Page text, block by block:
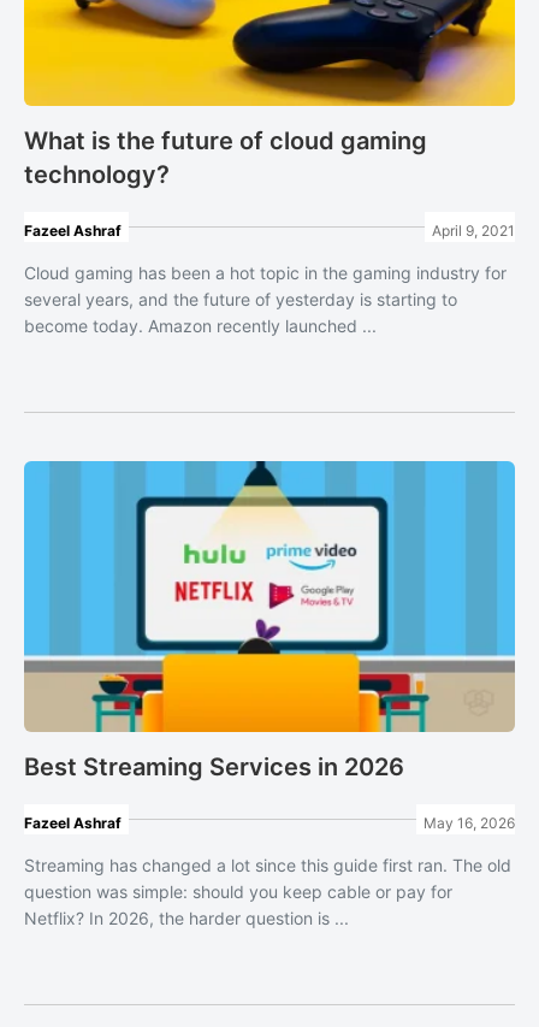
What is the future of cloud gaming
technology?
Fazeel Ashraf April 9, 2021
Cloud gaming has been a hot topic in the gaming industry for
several years, and the future of yesterday is starting to
become today. Amazon recently launched ...
Best Streaming Services in 2026
Fazeel Ashraf May 16, 2026
Streaming has changed a lot since this guide first ran. The old
question was simple: should you keep cable or pay for
Netflix? In 2026, the harder question is ...